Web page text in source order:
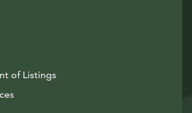
of Listings
Avautuu uuteen ikkunaan